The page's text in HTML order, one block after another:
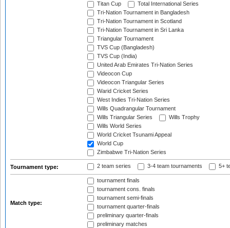
Titan Cup
Total International Series
Tri-Nation Tournament in Bangladesh
Tri-Nation Tournament in Scotland
Tri-Nation Tournament in Sri Lanka
Triangular Tournament
TVS Cup (Bangladesh)
TVS Cup (India)
United Arab Emirates Tri-Nation Series
Videocon Cup
Videocon Triangular Series
Warid Cricket Series
West Indies Tri-Nation Series
Wills Quadrangular Tournament
Wills Triangular Series
Wills Trophy
Wills World Series
World Cricket Tsunami Appeal
World Cup
Zimbabwe Tri-Nation Series
Tournament type: 2 team series 3-4 team tournaments 5+
Match type:
tournament finals
tournament cons. finals
tournament semi-finals
tournament quarter-finals
preliminary quarter-finals
preliminary matches